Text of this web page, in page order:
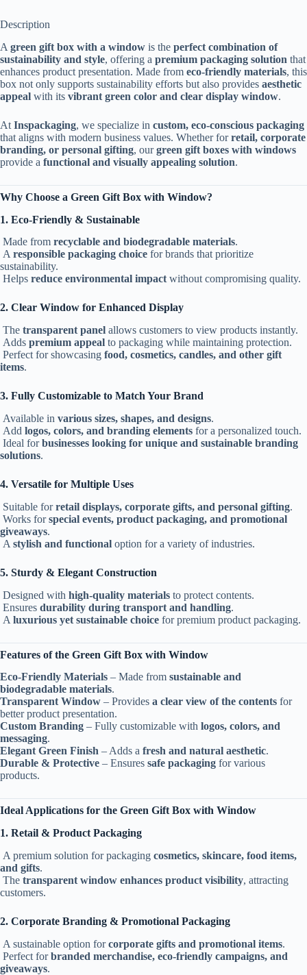
Description
A green gift box with a window is the perfect combination of
sustainability and style, offering a premium packaging solution that
enhances product presentation. Made from eco-friendly materials, this
box not only supports sustainability efforts but also provides aesthetic
appeal with its vibrant green color and clear display window.
At Inspackaging, we specialize in custom, eco-conscious packaging
that aligns with modern business values. Whether forretail, corporate
branding, or personal gifting, ourgreen gift boxes with windows
provide a functional and visually appealing solution.
Why Choose a Green Gift Box with Window?
1. Eco-Friendly & Sustainable
Made from recyclable and biodegradable materials.
Aresponsible packaging choice for brands that prioritize
sustainability.
Helps reduce environmental impactwithout compromising quality.
2. Clear Window for Enhanced Display
The transparent panel allows customers to view products instantly.
Adds premium appeal to packaging while maintaining protection.
Perfect for showcasing food, cosmetics, candles, and other gift
items.
3. Fully Customizable to Match Your Brand
Available in various sizes, shapes, and designs.
Add logos, colors, and branding elements for a personalized touch.
Ideal forbusinesses looking for unique and sustainable branding
solutions.
4. Versatile for Multiple Uses
Suitable forretail displays, corporate gifts, and personal gifting.
Works forspecial events, product packaging, and promotional
giveaways.
A stylish and functional option for a variety of industries.
5. Sturdy & Elegant Construction
Designed with high-quality materials to protect contents.
Ensures durability during transport and handling.
A luxurious yet sustainable choice for premium product packaging.
Features of the Green Gift Box with Window
Eco-Friendly Materials – Made from sustainable and
biodegradable materials.
Transparent Window – Provides a clear view of the contents for
better product presentation.
Custom Branding – Fully customizable with logos, colors, and
messaging.
Elegant Green Finish – Adds a fresh and natural aesthetic.
Durable & Protective – Ensures safe packaging for various
products.
Ideal Applications for the Green Gift Box with Window
1. Retail & Product Packaging
A premium solution for packaging cosmetics, skincare, food items,
and gifts.
The transparent window enhances product visibility, attracting
customers.
2. Corporate Branding & Promotional Packaging
A sustainable option forcorporate gifts and promotional items.
Perfect forbranded merchandise, eco-friendly campaigns, and
giveaways.